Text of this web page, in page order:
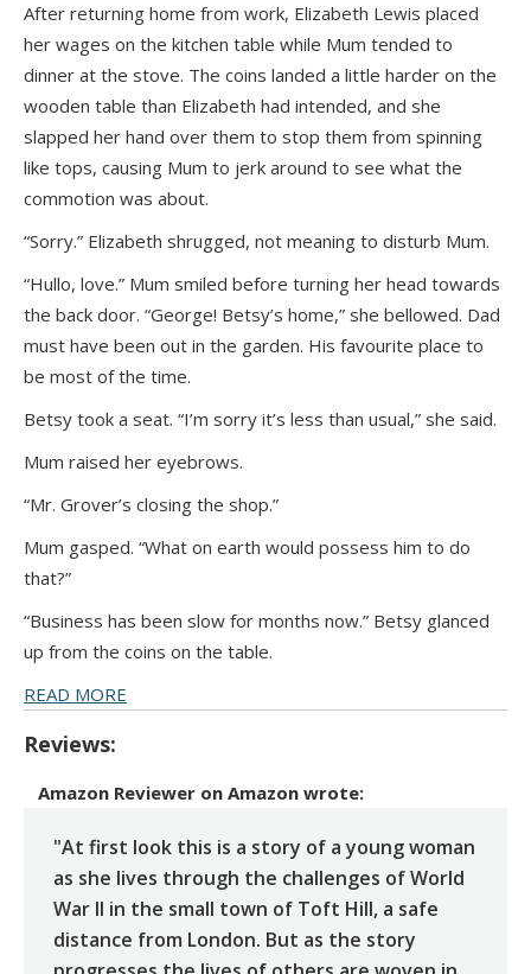
After returning home from work, Elizabeth Lewis placed
her wages on the kitchen table while Mum tended to
dinner at the stove. The coins landed a little harder on the
wooden table than Elizabeth had intended, and she
slapped her hand over them to stop them from spinning
like tops, causing Mum to jerk around to see what the
commotion was about.
“Sorry.” Elizabeth shrugged, not meaning to disturb Mum.
“Hullo, love.” Mum smiled before turning her head towards
the back door. “George! Betsy’s home,” she bellowed. Dad
must have been out in the garden. His favourite place to
be most of the time.
Betsy took a seat. “I’m sorry it’s less than usual,” she said.
Mum raised her eyebrows.
“Mr. Grover’s closing the shop.”
Mum gasped. “What on earth would possess him to do
that?”
“Business has been slow for months now.” Betsy glanced
up from the coins on the table.
READ MORE
Reviews:
Amazon Reviewer onAmazon wrote:
"At first look this is a story of a young woman
as she lives through the challenges of World
War II in the small town of Toft Hill, a safe
distance from London. But as the story